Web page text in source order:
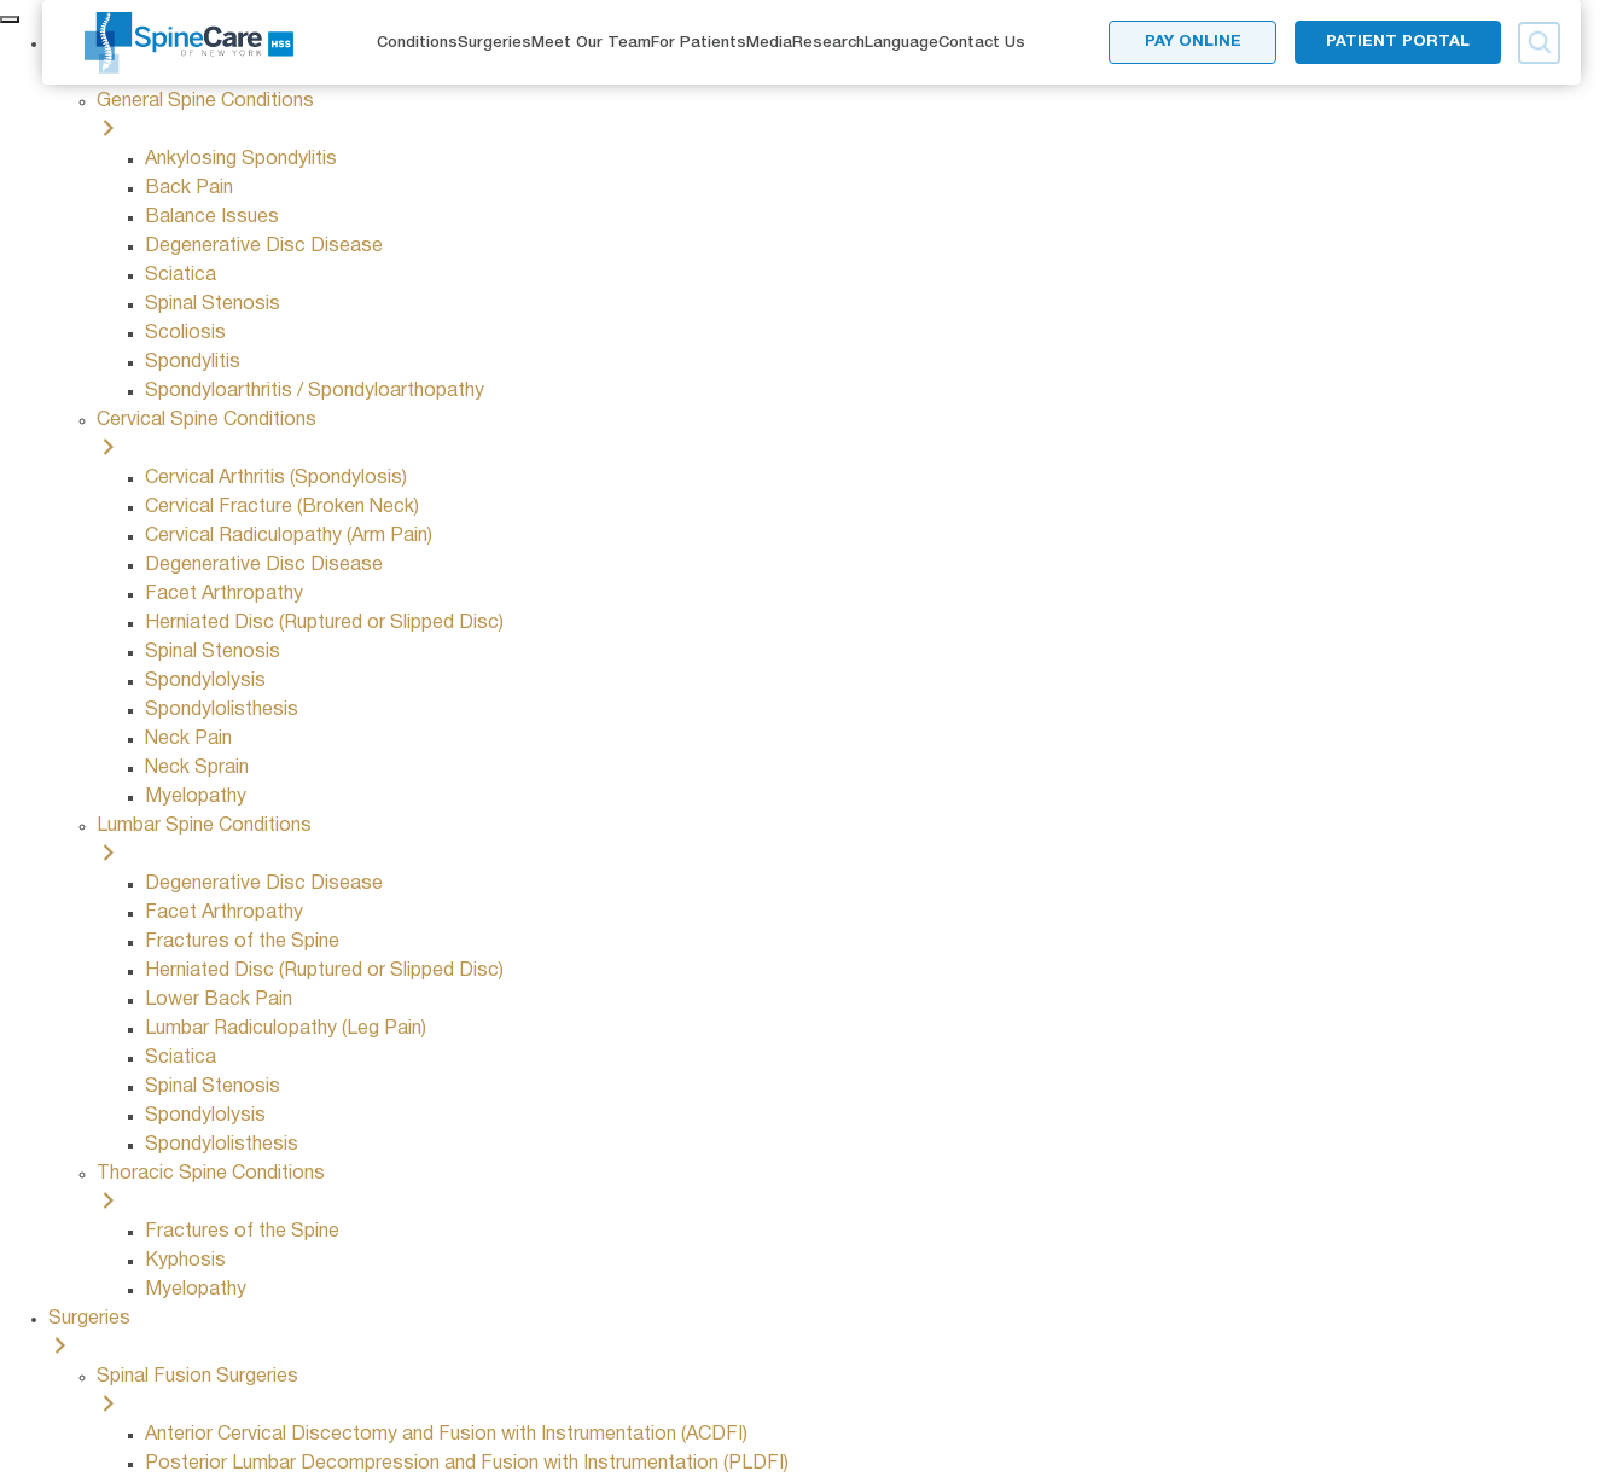
Conditions
General Spine Conditions
Ankylosing Spondylitis
Back Pain
Balance Issues
Degenerative Disc Disease
Sciatica
Spinal Stenosis
Scoliosis
Spondylitis
Spondyloarthritis / Spondyloarthopathy
Cervical Spine Conditions
Cervical Arthritis (Spondylosis)
Cervical Fracture (Broken Neck)
Cervical Radiculopathy (Arm Pain)
Degenerative Disc Disease
Facet Arthropathy
Herniated Disc (Ruptured or Slipped Disc)
Spinal Stenosis
Spondylolysis
Spondylolisthesis
Neck Pain
Neck Sprain
Myelopathy
Lumbar Spine Conditions
Degenerative Disc Disease
Facet Arthropathy
Fractures of the Spine
Herniated Disc (Ruptured or Slipped Disc)
Lower Back Pain
Lumbar Radiculopathy (Leg Pain)
Sciatica
Spinal Stenosis
Spondylolysis
Spondylolisthesis
Thoracic Spine Conditions
Fractures of the Spine
Kyphosis
Myelopathy
Surgeries
Spinal Fusion Surgeries
Anterior Cervical Discectomy and Fusion with Instrumentation (ACDFI)
Posterior Lumbar Decompression and Fusion with Instrumentation (PLDFI)
ConditionsSurgeries Meet Our TeamFor Patients MediaResearchLanguageContact Us PAY ONLINE PATIENT PORTAL